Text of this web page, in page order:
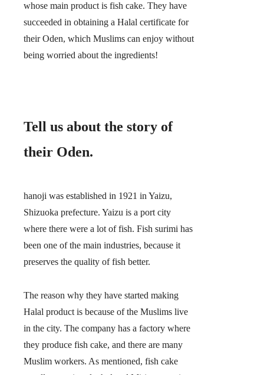
whose main product is fish cake. They have
succeeded in obtaining a Halal certificate for
their Oden, which Muslims can enjoy without
being worried about the ingredients!
Tell us about the story of
their Oden.
hanoji was established in 1921 in Yaizu,
Shizuoka prefecture. Yaizu is a port city
where there were a lot of fish. Fish surimi has
been one of the main industries, because it
preserves the quality of fish better.
The reason why they have started making
Halal product is because of the Muslims live
in the city. The company has a factory where
they produce fish cake, and there are many
Muslim workers. As mentioned, fish cake